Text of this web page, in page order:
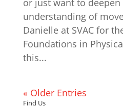
understanding of
Danielle at SVAC for
Foundations in
this...
« Older Entries
Find Us